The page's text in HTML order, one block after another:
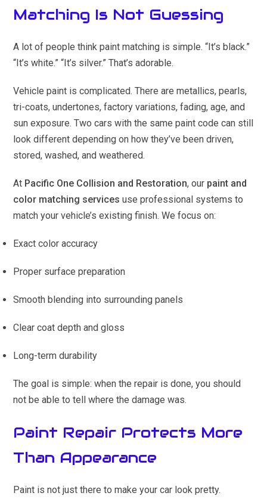
Matching Is Not Guessing
A lot of people think paint matching is simple. “It’s black.”
“It’s white.” “It’s silver.” That’s adorable.
Vehicle paint is complicated. There are metallics, pearls,
tri-coats, undertones, factory variations, fading, age, and
sun exposure. Two cars with the same paint code can still
look different depending on how they’ve been driven,
stored, washed, and weathered.
At Pacific One Collision and Restoration, our paint and
color matching services use professional systems to
match your vehicle’s existing finish. We focus on:
Exact color accuracy
Proper surface preparation
Smooth blending into surrounding panels
Clear coat depth and gloss
Long-term durability
The goal is simple: when the repair is done, you should
not be able to tell where the damage was.
Paint Repair Protects More
Than Appearance
Paint is not just there to make your car look pretty.